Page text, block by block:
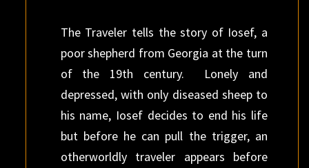
The Traveler tells the story of Iosef, a
poor shepherd from Georgia at the turn
of the 19th century. Lonely and
depressed, with only diseased sheep to
his name, Iosef decides to end his life
but before he can pull the trigger, an
otherworldly traveler appears before